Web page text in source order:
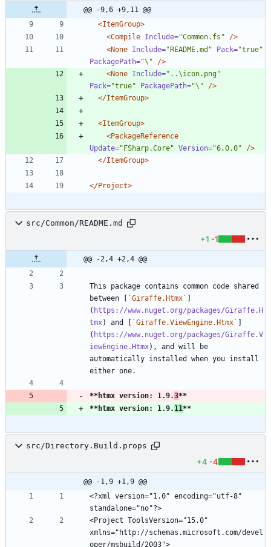
@@ -9,6 +9,11 @@
<ItemGroup>
<Compile Include="Common.fs"
/>
<None Include="README.md" Pack="true"
PackagePath="\"
/>
<None Include="..\icon.png"
Pack="true" PackagePath="\"
/>
</ItemGroup>
<ItemGroup>
<PackageReference
Update="FSharp.Core" Version="6.0.0"
/>
</ItemGroup>
</Project>
src/Common/README.md
+1 -1
@@ -2,4 +2,4 @@
This package contains common code shared
between [ `Giraffe.Htmx` ]
( https://www.nuget.org/packages/Giraffe.H
tmx) and [ `Giraffe.ViewEngine.Htmx` ]
( https://www.nuget.org/packages/Giraffe.V
iewEngine.Htmx), and will be
automatically installed when you install
**htmx version: 1.9.3**
**htmx version: 1.9. 11**
src/Directory.Build.props
+4 -4
@@ -1,9 +1,9 @@
<?xml version="1.0" encoding="utf-8"
<Project ToolsVersion="15.0"
xmlns="http://schemas.microsoft.com/devel